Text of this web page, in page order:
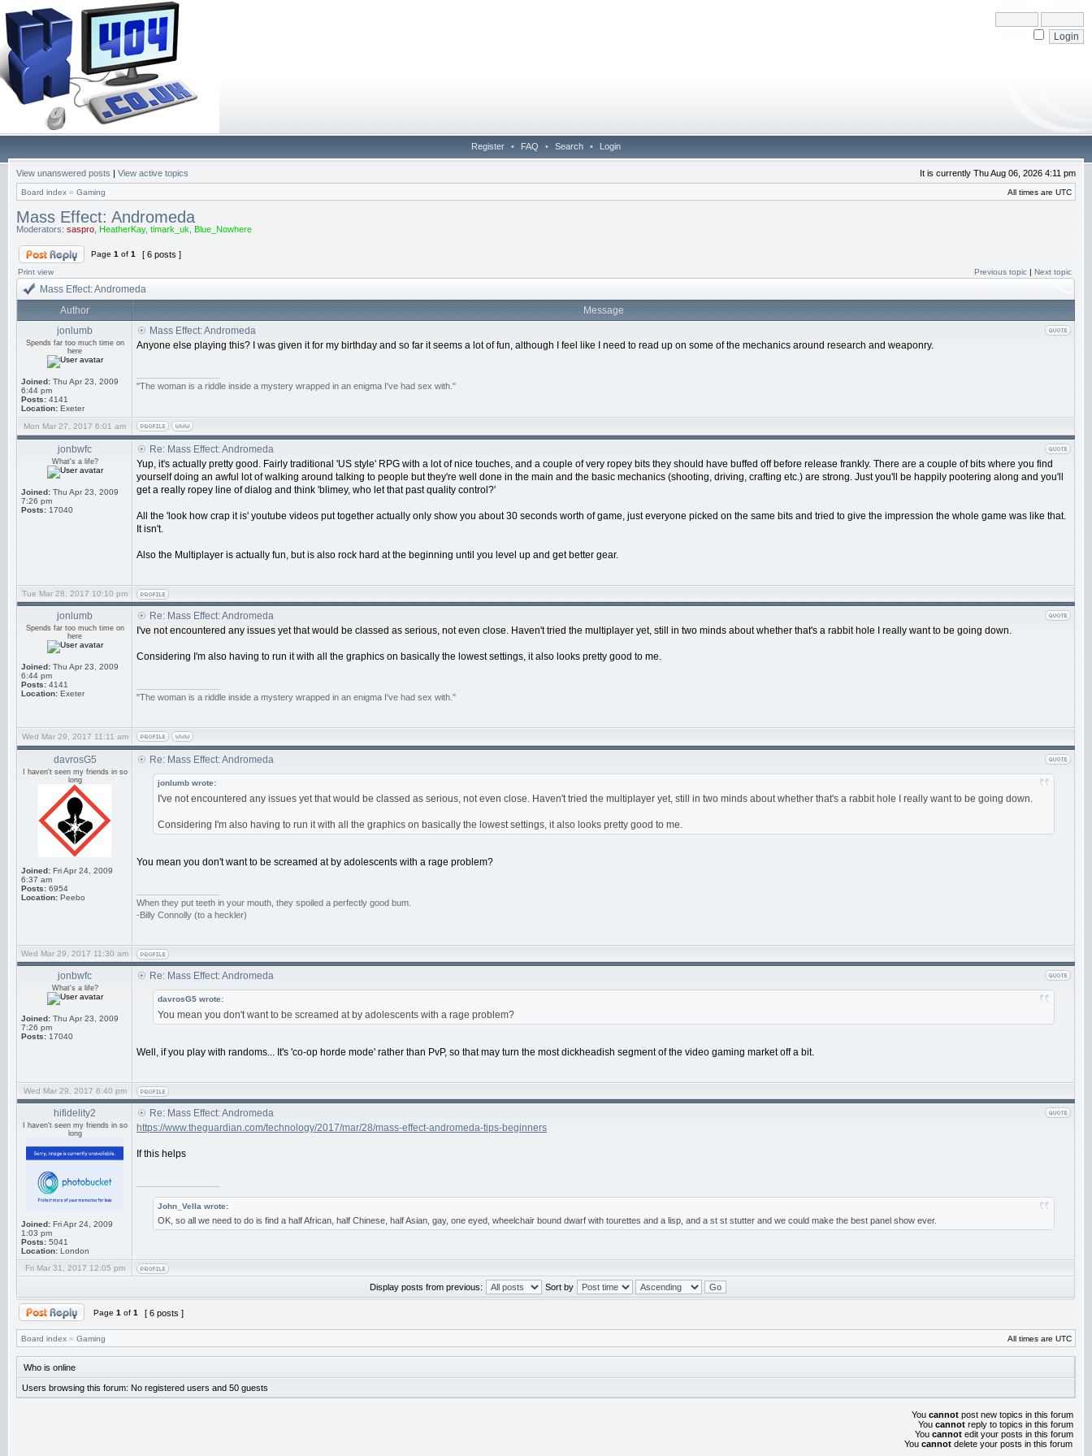
Register • FAQ • Search • Login
View unanswered posts | View active topics It is currently Thu Aug 06, 2026 4:11 pm
Board index » Gaming All times are UTC
Mass Effect: Andromeda
Moderators: saspro HeatherKay, timark_uk Blue_Nowhere
Page 1 of 1 [ 6 posts ]
Print view Previous topic | Next topic
Mass Effect: Andromeda
Author
Message
jonlumb
Spends far too much time on
here
Joined: Thu Apr 23, 2009
6:44 pm
Posts: 4141
Location: Exeter
Mass Effect: Andromeda
Anyone else playing this? I was given it for my birthday and so far it seems a lot of fun, although I feel like I need to read up on some of the mechanics around research and weaponry.
"The woman is a riddle inside a mystery wrapped in an enigma I've had sex with."
Mon Mar 27, 2017 6:01 am
jonbwfc
What's a life?
Joined: Thu Apr 23, 2009
7:26 pm
Posts: 17040
Re: Mass Effect: Andromeda
Yup, it's actually pretty good. Fairly traditional 'US style' RPG with a lot of nice touches, and a couple of very ropey bits they should have buffed off before release frankly. There are a couple of bits where you find
yourself doing an awful lot of walking around talking to people but they're well done in the main and the basic mechanics (shooting, driving, crafting etc.) are strong. Just you'll be happily pootering along and you'll
get a really ropey line of dialog and think 'blimey, who let that past quality control?'
All the 'look how crap it is' youtube videos put together actually only show you about 30 seconds worth of game, just everyone picked on the same bits and tried to give the impression the whole game was like that.
It isn't.
Also the Multiplayer is actually fun, but is also rock hard at the beginning until you level up and get better gear.
Tue Mar 28, 2017 10:10 pm
jonlumb
Spends far too much time on
here
Joined: Thu Apr 23, 2009
6:44 pm
Posts: 4141
Location: Exeter
Re: Mass Effect: Andromeda
I've not encountered any issues yet that would be classed as serious, not even close. Haven't tried the multiplayer yet, still in two minds about whether that's a rabbit hole I really want to be going down.
Considering I'm also having to run it with all the graphics on basically the lowest settings, it also looks pretty good to me.
"The woman is a riddle inside a mystery wrapped in an enigma I've had sex with."
Wed Mar 29, 2017 11:11 am
davrosG5
I haven't seen my friends in so
long
Joined: Fri Apr 24, 2009
6:37 am
Posts: 6954
Location: Peebo
Re: Mass Effect: Andromeda
jonlumb wrote:
I've not encountered any issues yet that would be classed as serious, not even close. Haven't tried the multiplayer yet, still in two minds about whether that's a rabbit hole I really want to be going down.
Considering I'm also having to run it with all the graphics on basically the lowest settings, it also looks pretty good to me.
You mean you don't want to be screamed at by adolescents with a rage problem?
When they put teeth in your mouth, they spoiled a perfectly good bum.
-Billy Connolly (to a heckler)
Wed Mar 29, 2017 11:30 am
jonbwfc
What's a life?
Joined: Thu Apr 23, 2009
7:26 pm
Posts: 17040
Re: Mass Effect: Andromeda
davrosG5 wrote:
You mean you don't want to be screamed at by adolescents with a rage problem?
Well, if you play with randoms... It's 'co-op horde mode' rather than PvP, so that may turn the most dickheadish segment of the video gaming market off a bit.
Wed Mar 29, 2017 6:40 pm
hifidelity2
I haven't seen my friends in so
long
Joined: Fri Apr 24, 2009
1:03 pm
Posts: 5041
Location: London
Re: Mass Effect: Andromeda
https://www.theguardian.com/technology/2017/mar/28/mass-effect-andromeda-tips-beginners
If this helps
John_Vella wrote:
OK, so all we need to do is find a half African, half Chinese, half Asian, gay, one eyed, wheelchair bound dwarf with tourettes and a lisp, and a st st stutter and we could make the best panel show ever.
Fri Mar 31, 2017 12:05 pm
Display posts from previous: Sort by
Page 1 of 1 [ 6 posts ]
Board index » Gaming All times are UTC
Who is online
Users browsing this forum: No registered users and 50 guests
You cannot post new topics in this forum
You cannot reply to topics in this forum
You cannot edit your posts in this forum
You cannot delete your posts in this forum